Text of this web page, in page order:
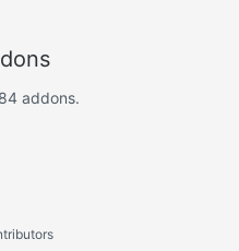
addons.